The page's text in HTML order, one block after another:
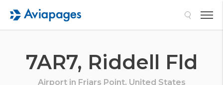
7AR7, Riddell Fld
Airport in Friars Point, United States